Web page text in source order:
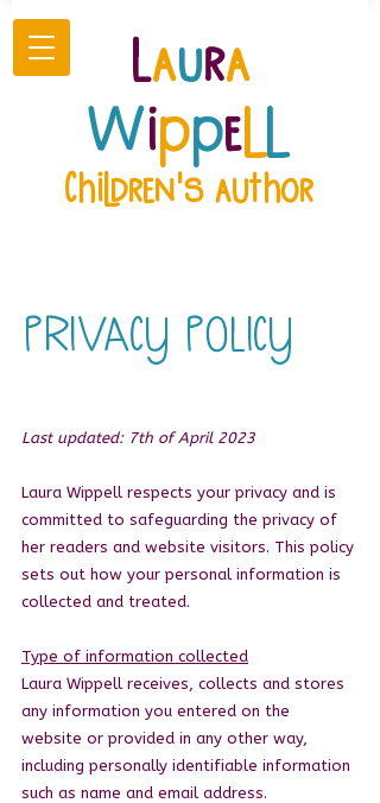
Laura
Wippell
Children's author
PRIVACY POLICY
Last updated: 7th of April 2023
Laura Wippell respects your privacy and is
committed to safeguarding the privacy of
her readers and website visitors. This policy
sets out how your personal information is
collected and treated.
Type of information collected
Laura Wippell receives, collects and stores
any information you entered on the
website or provided in any other way,
including personally identifiable information
such as name and email address.